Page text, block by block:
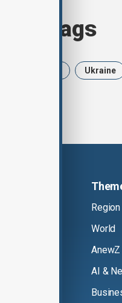
tags
Ukraine
Region
World
AI &